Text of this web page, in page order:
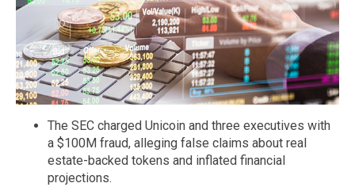
The SEC charged Unicoin and three executives with
a $100M fraud, alleging false claims about real
estate-backed tokens and inflated financial
projections.